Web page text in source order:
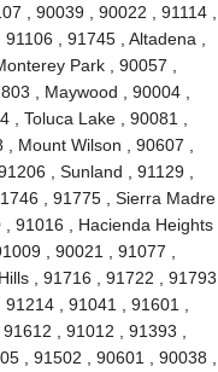
, 90039 , 90022 , 91114 ,
, 91745 , Altadena ,
Park , 90057 ,
, Maywood , 90004 ,
Toluca Lake , 90081 ,
Mount Wilson , 90607 ,
, Sunland , 91129 ,
, 91775 , Sierra Madre ,
91016 , Hacienda Heights ,
, 90021 , 91077 ,
, 91716 , 91722 , 91793 ,
, 91041 , 91601 ,
, 91012 , 91393 ,
, 91502 , 90601 , 90038 ,